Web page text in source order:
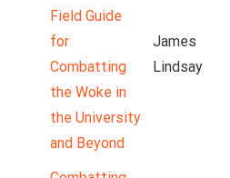
Field Guide
for
Combatting
the Woke in
the University
and Beyond
James
Lindsay